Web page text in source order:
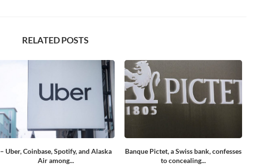
RELATED POSTS
– Uber, Coinbase, Spotify, and Alaska
Air among...
Banque Pictet, a Swiss bank, confesses
to concealing...